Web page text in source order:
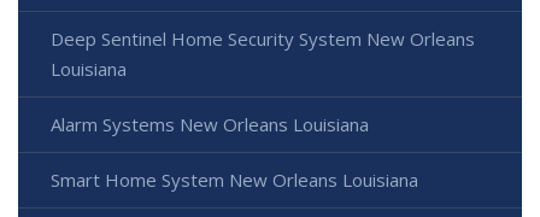
Deep Sentinel Home Security System New Orleans
Louisiana
Alarm Systems New Orleans Louisiana
Smart Home System New Orleans Louisiana